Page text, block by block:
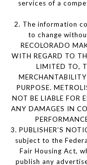
services of a
2. The information
to change
RECOLORADO
WITH REGARD TO
LIMITED TO,
PURPOSE.
NOT BE LIABLE FOR
ANY DAMAGES IN
3. PUBLISHER’S
subject to the
Fair Housing Act,
publish any